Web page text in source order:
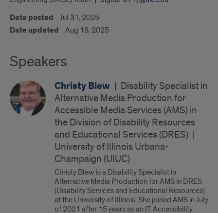
Date posted Jul 31, 2025
Date updated Aug 18, 2025
Speakers
Christy Blew | Disability Specialist in
Alternative Media Production for
Accessible Media Services (AMS) in
the Division of Disability Resources
and Educational Services (DRES) |
University of Illinois Urbana-
Champaign (UIUC)
Christy Blew is a Disability Specialist in
Alternative Media Production for AMS in DRES
(Disability Services and Educational Resources)
at the University of Illinois. She joined AMS in July
of 2021 after 15 years as an IT Accessibility